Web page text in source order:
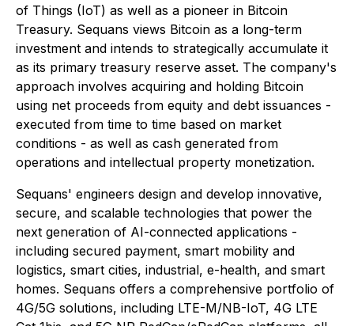
of Things (IoT) as well as a pioneer in Bitcoin
Treasury. Sequans views Bitcoin as a long-term
investment and intends to strategically accumulate it
as its primary treasury reserve asset. The company's
approach involves acquiring and holding Bitcoin
using net proceeds from equity and debt issuances -
executed from time to time based on market
conditions - as well as cash generated from
operations and intellectual property monetization.
Sequans' engineers design and develop innovative,
secure, and scalable technologies that power the
next generation of AI-connected applications -
including secured payment, smart mobility and
logistics, smart cities, industrial, e-health, and smart
homes. Sequans offers a comprehensive portfolio of
4G/5G solutions, including LTE-M/NB-IoT, 4G LTE